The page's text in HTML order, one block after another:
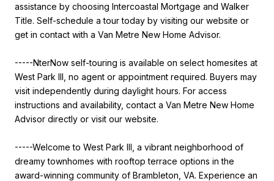
assistance by choosing Intercoastal Mortgage and Walker
Title. Self-schedule a tour today by visiting our website or
get in contact with a Van Metre New Home Advisor.
-----NterNow self-touring is available on select homesites at
West Park III, no agent or appointment required. Buyers may
visit independently during daylight hours. For access
instructions and availability, contact a Van Metre New Home
Advisor directly or visit our website.
-----Welcome to West Park III, a vibrant neighborhood of
dreamy townhomes with rooftop terrace options in the
award-winning community of Brambleton, VA. Experience an